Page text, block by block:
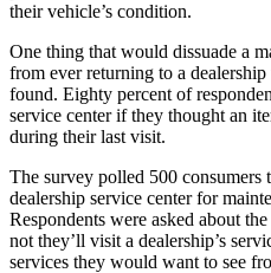
their vehicle’s condition.
One thing that would dissuade a
from ever returning to a
found. Eighty percent of
service center if they thought an
during their last visit. ​
The survey polled 500 consumers
dealership service center for
Respondents were asked about
not they’ll visit a dealership’s
services they would want to see